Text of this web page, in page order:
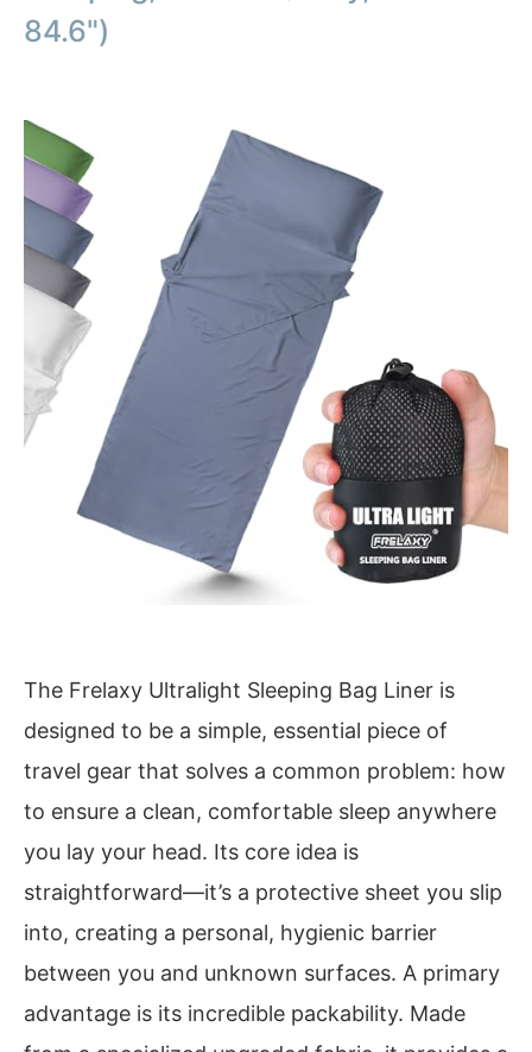
84.6")
The Frelaxy Ultralight Sleeping Bag Liner is
designed to be a simple, essential piece of
travel gear that solves a common problem: how
to ensure a clean, comfortable sleep anywhere
you lay your head. Its core idea is
straightforward—it’s a protective sheet you slip
into, creating a personal, hygienic barrier
between you and unknown surfaces. A primary
advantage is its incredible packability. Made